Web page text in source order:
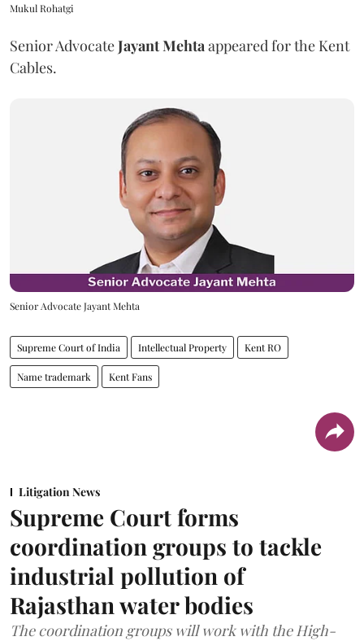
Mukul Rohatgi
Senior AdvocateJayant Mehta appeared for the Kent
Cables.
Senior Advocate Jayant Mehta
Supreme Court of India Intellectual Property Kent RO
Name trademark Kent Fans
Litigation News
Supreme Court forms
coordination groups to tackle
industrial pollution of
Rajasthan water bodies
The coordination groups will work with the High-